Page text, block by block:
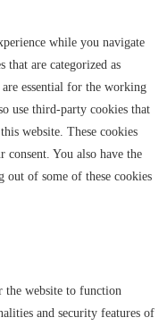
while you navigate
that are categorized as
are essential for the working
use third-party cookies that
website. These cookies
You also have the
of some of these cookies
the website to function
and security features of